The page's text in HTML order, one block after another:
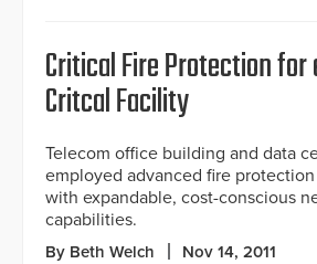
Critical Fire Protection for
Critcal Facility
Telecom office building and data
employed advanced fire protection
with expandable, cost-conscious
capabilities.
By Beth Welch Nov 14, 2011